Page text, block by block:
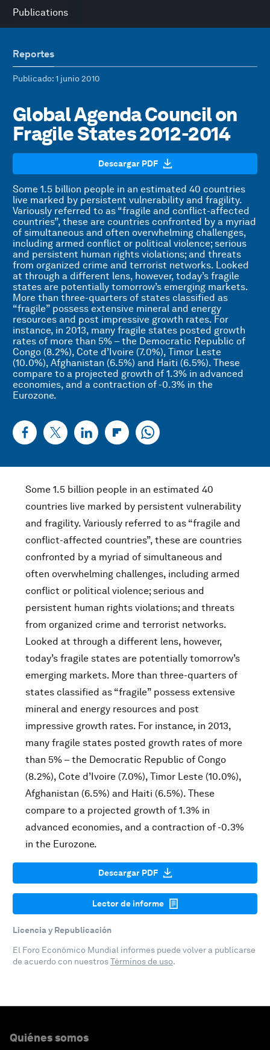
Publications
Reportes
Publicado: 1 junio 2010
Global Agenda Council on
Fragile States 2012-2014
Descargar PDF
Some 1.5 billion people in an estimated 40 countries
live marked by persistent vulnerability and fragility.
Variously referred to as “fragile and conflict-affected
countries”, these are countries confronted by a myriad
of simultaneous and often overwhelming challenges,
including armed conflict or political violence; serious
and persistent human rights violations; and threats
from organized crime and terrorist networks. Looked
at through a different lens, however, today’s fragile
states are potentially tomorrow’s emerging markets.
More than three-quarters of states classified as
“fragile” possess extensive mineral and energy
resources and post impressive growth rates. For
instance, in 2013, many fragile states posted growth
rates of more than 5% – the Democratic Republic of
Congo (8.2%), Cote d’Ivoire (7.0%), Timor Leste
(10.0%), Afghanistan (6.5%) and Haiti (6.5%). These
compare to a projected growth of 1.3% in advanced
economies, and a contraction of -0.3% in the
Eurozone.
Some 1.5 billion people in an estimated 40
countries live marked by persistent vulnerability
and fragility. Variously referred to as “fragile and
conflict-affected countries”, these are countries
confronted by a myriad of simultaneous and
often overwhelming challenges, including armed
conflict or political violence; serious and
persistent human rights violations; and threats
from organized crime and terrorist networks.
Looked at through a different lens, however,
today’s fragile states are potentially tomorrow’s
emerging markets. More than three-quarters of
states classified as “fragile” possess extensive
mineral and energy resources and post
impressive growth rates. For instance, in 2013,
many fragile states posted growth rates of more
than 5% – the Democratic Republic of Congo
(8.2%), Cote d’Ivoire (7.0%), Timor Leste (10.0%),
Afghanistan (6.5%) and Haiti (6.5%). These
compare to a projected growth of 1.3% in
advanced economies, and a contraction of -0.3%
in the Eurozone.
Descargar PDF
Lector de informe
Licencia y Republicación
El Foro Económico Mundial informes puede volver a publicarse
de acuerdo con nuestrosTérminos de uso.
Quiénes somos